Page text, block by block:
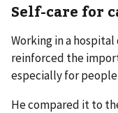
Self-care for
Working in a
reinforced the
especially for
He compared it to